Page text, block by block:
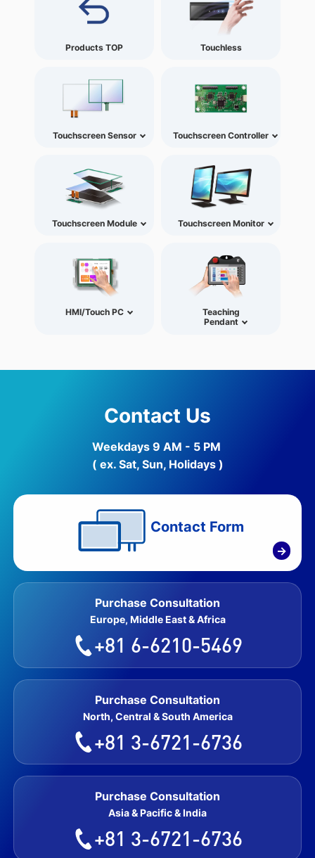
Products TOP Touchless
Touchscreen Sensor Touchscreen Controller
Touchscreen Module Touchscreen Monitor
HMI/Touch PC
Teaching
Pendant
Contact Us
Weekdays 9 AM - 5 PM
( ex. Sat, Sun, Holidays )
Contact Form
→
Purchase Consultation
Europe, Middle East & Africa
+81 6-6210-5469
Purchase Consultation
North, Central & South America
+81 3-6721-6736
Purchase Consultation
Asia & Pacific & India
+81 3-6721-6736